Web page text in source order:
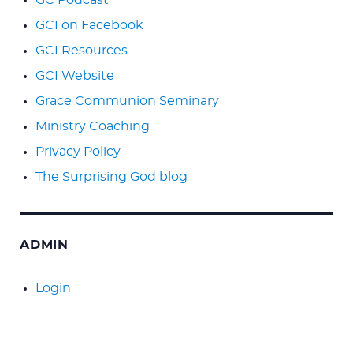
GCI on Facebook
GCI Resources
GCI Website
Grace Communion Seminary
Ministry Coaching
Privacy Policy
The Surprising God blog
ADMIN
Login